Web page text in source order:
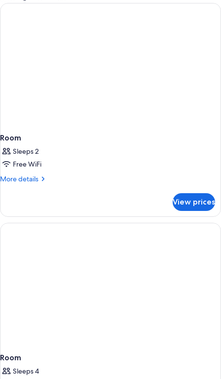
rooms
Room
Sleeps 2
Free WiFi
More details
More
View prices
Room
Sleeps 4